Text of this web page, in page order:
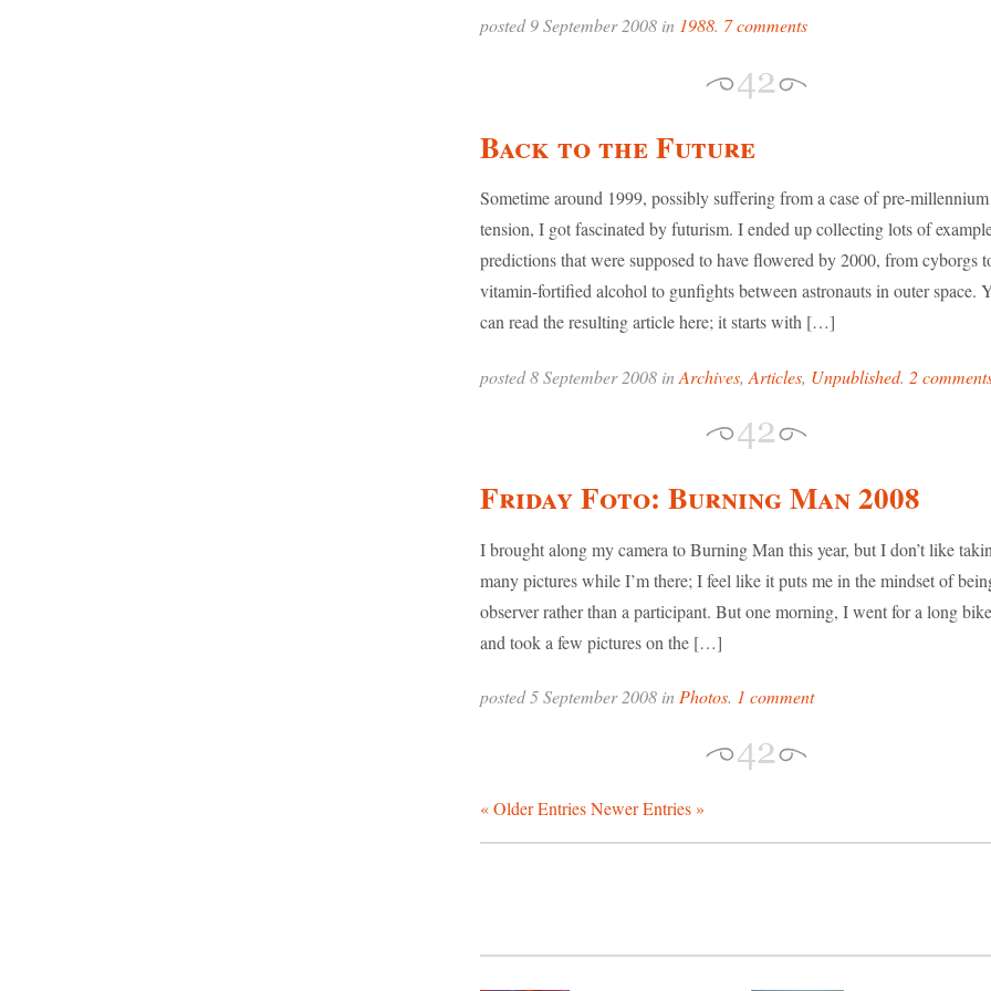
posted 9 September 2008 in 1988. 7 comments
Back to the Future
Sometime around 1999, possibly suffering from a case of pre-millennium
tension, I got fascinated by futurism. I ended up collecting lots of
predictions that were supposed to have flowered by 2000, from cyborgs
vitamin-fortified alcohol to gunfights between astronauts in outer space.
can read the resulting article here; it starts with […]
posted 8 September 2008 inArchives, Articles, Unpublished. 2
Friday Foto: Burning Man 2008
I brought along my camera to Burning Man this year, but I don’t like
many pictures while I’m there; I feel like it puts me in the mindset of
observer rather than a participant. But one morning, I went for a long
and took a few pictures on the […]
posted 5 September 2008 inPhotos. 1 comment
« Older EntriesNewer Entries »